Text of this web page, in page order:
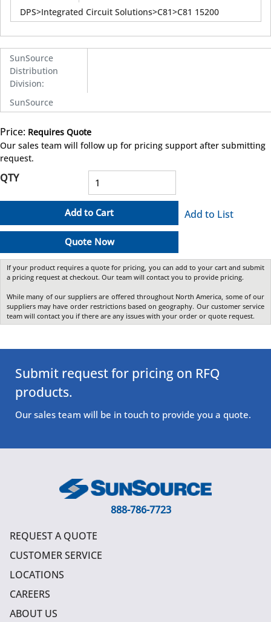
DPS>Integrated Circuit Solutions>C81>C81 15200
SunSource
Distribution
Division:
SunSource
Price: Requires Quote
Our sales team will follow up for pricing support after submitting
request.
QTY
Add to Cart
Quote Now
Add to List
If your product requires a quote for pricing, you can add to your cart and submit
a pricing request at checkout. Our team will contact you to provide pricing.
While many of our suppliers are offered throughout North America, some of our
suppliers may have order restrictions based on geography. Our customer service
team will contact you if there are any issues with your order or quote request.
Submit request for pricing on RFQ
products.
Our sales team will be in touch to provide you a quote.
888-786-7723
REQUEST A QUOTE
CUSTOMER SERVICE
LOCATIONS
CAREERS
ABOUT US